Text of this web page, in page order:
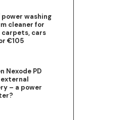
power washing
cleaner for
carpets, cars
€105
Nexode PD
external
– a power